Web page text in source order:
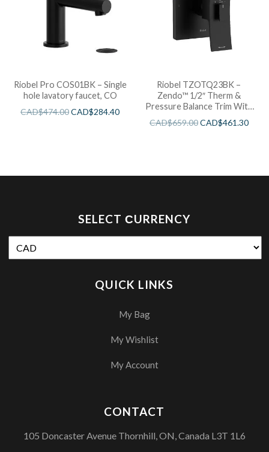
Riobel Pro COS01BK – Single
hole lavatory faucet, CO
CAD$474.00CAD$284.40
Riobel TZOTQ23BK –
Zendo™ 1/2″ Therm &
Pressure Balance Trim With
3 Functions
CAD$659.00CAD$461.30
SELECT СURRENCY
QUICK LINKS
My Bag
My Wishlist
My Account
CONTACT
105 Doncaster Avenue Thornhill, ON, Canada L3T 1L6